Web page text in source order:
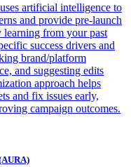
artificial intelligence to
and provide pre-launch
learning from your past
success drivers and
brand/platform
and suggesting edits
approach helps
and fix issues early,
campaign outcomes.